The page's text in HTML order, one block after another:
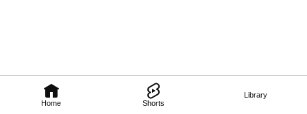
Home Shorts
Library